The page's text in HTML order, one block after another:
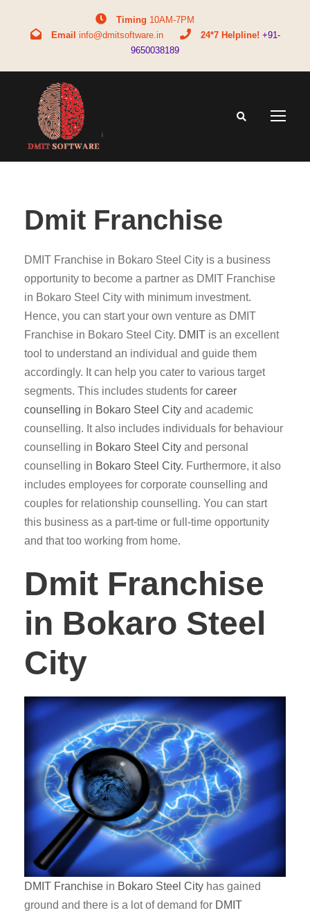
Timing 10AM-7PM
Email info@dmitsoftware.in 24*7 Helpline! +91-
9650038189
Dmit Franchise
DMIT Franchise in Bokaro Steel City is a business
opportunity to become a partner as DMIT Franchise
in Bokaro Steel City with minimum investment.
Hence, you can start your own venture as DMIT
Franchise in Bokaro Steel City. DMIT is an excellent
tool to understand an individual and guide them
accordingly. It can help you cater to various target
segments. This includes students for career
counselling in Bokaro Steel City and academic
counselling. It also includes individuals for behaviour
counselling in Bokaro Steel City and personal
counselling in Bokaro Steel City. Furthermore, it also
includes employees for corporate counselling and
couples for relationship counselling. You can start
this business as a part-time or full-time opportunity
and that too working from home.
Dmit Franchise
in Bokaro Steel
City
DMIT Franchise in Bokaro Steel City has gained
ground and there is a lot of demand for DMIT